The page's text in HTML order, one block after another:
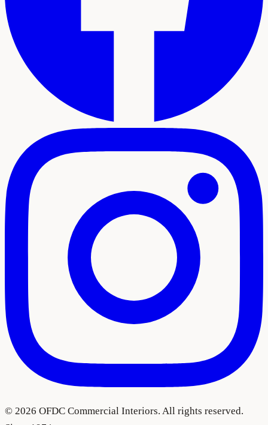
© 2026 OFDC Commercial Interiors. All rights reserved.